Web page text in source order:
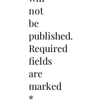
not
be
published.
Required
fields
are
marked
*